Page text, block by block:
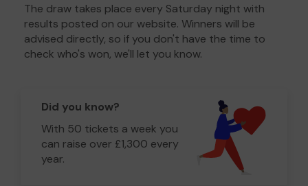
The draw takes place every Saturday night with
results posted on our website. Winners will be
advised directly, so if you don't have the time to
check who's won, we'll let you know.
Did you know?
With 50 tickets a week you
can raise over £1,300 every
year.